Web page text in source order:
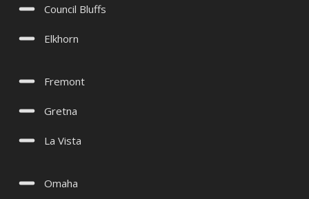
Council Bluffs
Elkhorn
Fremont
Gretna
La Vista
Omaha